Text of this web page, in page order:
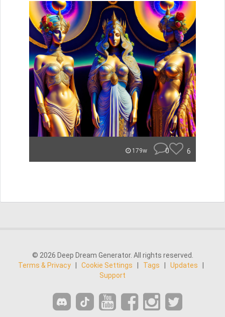
179w 0 6
© 2026 Deep Dream Generator. All rights reserved.
Terms & Privacy
Cookie Settings Tags Updates
Support